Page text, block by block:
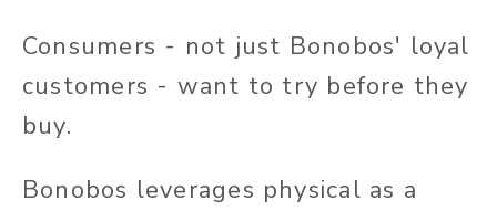
Consumers - not just Bonobos' loyal
customers - want to try before they
buy.
Bonobos leverages physical as a